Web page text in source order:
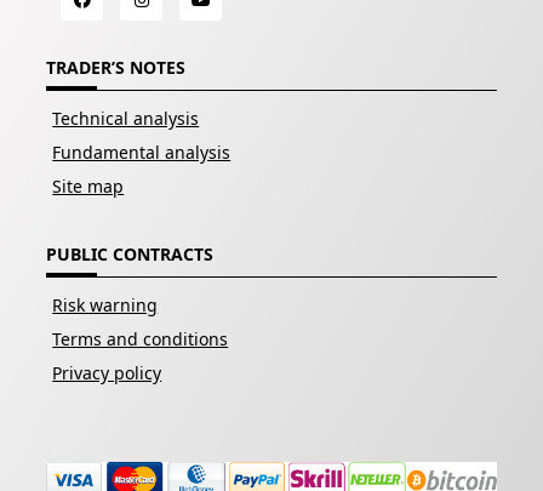
TRADER’S NOTES
Technical analysis
Fundamental analysis
Site map
PUBLIC CONTRACTS
Risk warning
Terms and conditions
Privacy policy